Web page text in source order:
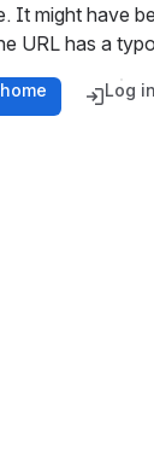
It might have
URL has a
Log in